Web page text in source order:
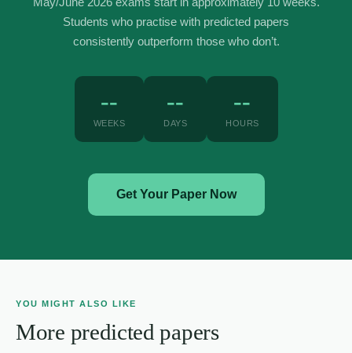
Students who practise with predicted papers
consistently outperform those who don’t.
--
WEEKS
--
DAYS
--
HOURS
Get Your Paper Now
YOU MIGHT ALSO LIKE
More predicted papers